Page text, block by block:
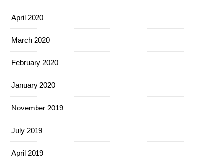
April 2020
March 2020
February 2020
January 2020
November 2019
July 2019
April 2019